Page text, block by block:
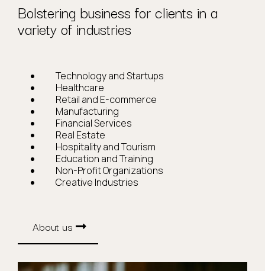
Bolstering business for clients in a
variety of industries
Technology and Startups
Healthcare
Retail and E-commerce
Manufacturing
Financial Services
Real Estate
Hospitality and Tourism
Education and Training
Non-Profit Organizations
Creative Industries
About us